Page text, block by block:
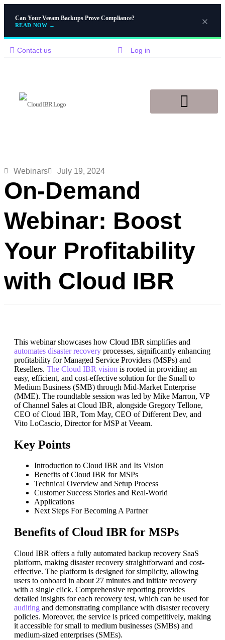
Can Your Veeam Backups Prove Compliance?
READ NOW →
Contact us Log in
Webinars July 19, 2024
On-Demand
Webinar: Boost
Your Profitability
with Cloud IBR
This webinar showcases how Cloud IBR simplifies and
automates disaster recovery processes, significantly enhancing
profitability for Managed Service Providers (MSPs) and
Resellers. The Cloud IBR vision is rooted in providing an
easy, efficient, and cost-effective solution for the Small to
Medium Business (SMB) through Mid-Market Enterprise
(MME). The roundtable session was led by Mike Marron, VP
of Channel Sales at Cloud IBR, alongside Gregory Tellone,
CEO of Cloud IBR, Tom May, CEO of Different Dev, and
Vito LoCascio, Director for MSP at Veeam.
Key Points
Introduction to Cloud IBR and Its Vision
Benefits of Cloud IBR for MSPs
Technical Overview and Setup Process
Customer Success Stories and Real-World
Applications
Next Steps For Becoming A Partner
Benefits of Cloud IBR for MSPs
Cloud IBR offers a fully automated backup recovery SaaS
platform, making disaster recovery straightforward and cost-
effective. The platform is designed for simplicity, allowing
users to onboard in about 27 minutes and initiate recovery
with a single click. Comprehensive reporting provides
detailed insights for each recovery test, which can be used for
auditing and demonstrating compliance with disaster recovery
policies. Moreover, the service is priced competitively, making
it accessible for small to medium businesses (SMBs) and
medium-sized enterprises (SMEs).